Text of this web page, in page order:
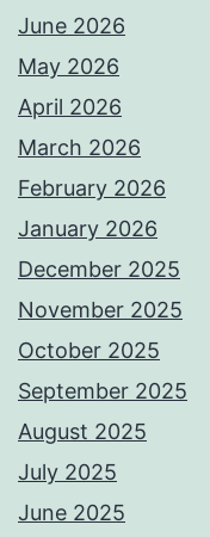
June 2026
May 2026
April 2026
March 2026
February 2026
January 2026
December 2025
November 2025
October 2025
September 2025
August 2025
July 2025
June 2025